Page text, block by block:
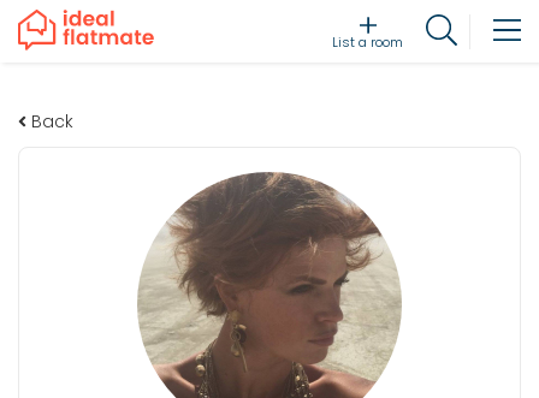
List a room
Back